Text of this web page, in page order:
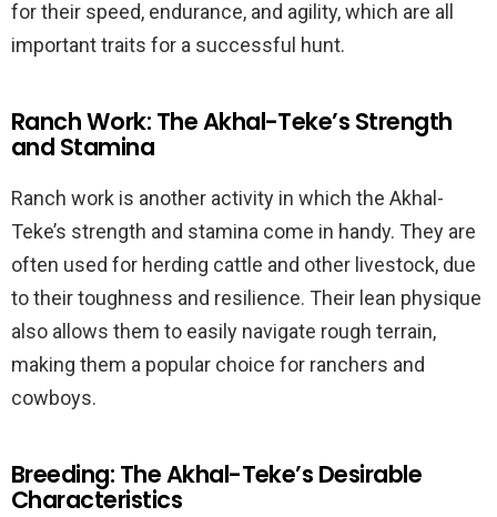
for their speed, endurance, and agility, which are all
important traits for a successful hunt.
Ranch Work: The Akhal-Teke’s Strength
and Stamina
Ranch work is another activity in which the Akhal-
Teke’s strength and stamina come in handy. They are
often used for herding cattle and other livestock, due
to their toughness and resilience. Their lean physique
also allows them to easily navigate rough terrain,
making them a popular choice for ranchers and
cowboys.
Breeding: The Akhal-Teke’s Desirable
Characteristics